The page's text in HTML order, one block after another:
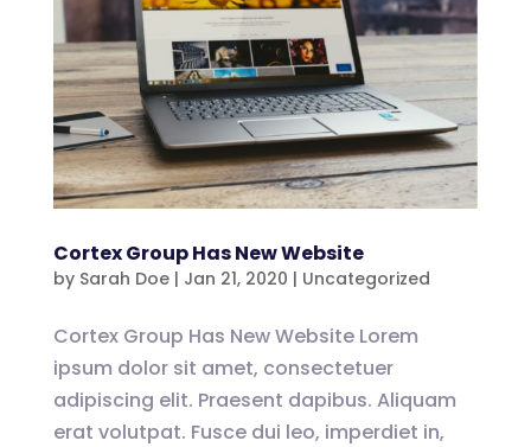
Cortex Group Has New Website
by Sarah Doe| Jan 21, 2020 | Uncategorized
Cortex Group Has New Website Lorem
ipsum dolor sit amet, consectetuer
adipiscing elit. Praesent dapibus. Aliquam
erat volutpat. Fusce dui leo, imperdiet in,